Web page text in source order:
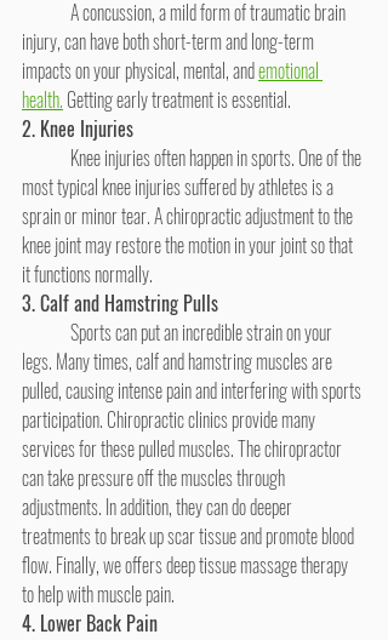
injury, can have both short-term and long-term
impacts on your physical, mental, and emotional
health. Getting early treatment is essential.
2. Knee Injuries
most typical knee injuries suffered by athletes is a
sprain or minor tear. A chiropractic adjustment to the
knee joint may restore the motion in your joint so that
it functions normally.
3. Calf and Hamstring Pulls
legs. Many times, calf and hamstring muscles are
pulled, causing intense pain and interfering with sports
participation. Chiropractic clinics provide many
services for these pulled muscles. The chiropractor
can take pressure off the muscles through
adjustments. In addition, they can do deeper
treatments to break up scar tissue and promote blood
flow. Finally, we offers deep tissue massage therapy
to help with muscle pain.
4. Lower Back Pain